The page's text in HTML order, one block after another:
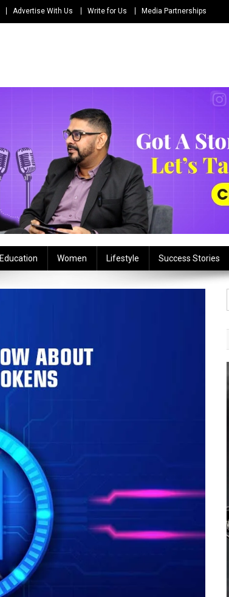
Advertise With Us Write for Us Media Partnerships
Education Women Lifestyle Success Stories